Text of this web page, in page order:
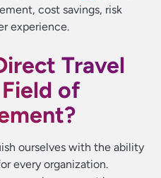
cost savings, risk
experience.
Travel
of
ourselves with the ability
every organization.